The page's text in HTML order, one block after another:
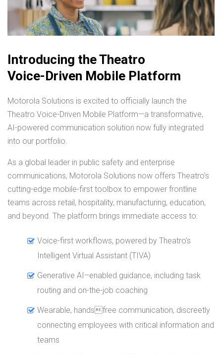
Introducing the Theatro
Voice-Driven Mobile Platform
Motorola Solutions is excited to officially launch the
Theatro Voice-Driven Mobile Platform—a transformative,
AI-powered communication solution now fully integrated
into our portfolio.
As a global leader in public safety and enterprise
communications, Motorola Solutions now offers Theatro’s
cutting-edge mobile-first toolbox to empower frontline
teams across retail, hospitality, manufacturing, education,
and beyond. The platform brings immediate access to:
Voice-first workflows, powered by Theatro’s
Intelligent Virtual Assistant (TIVA)
Generative AI–enabled guidance, including task
routing and on-the-job coaching
Wearable, handsfree communication, discreetly
connecting employees with critical information and
teams